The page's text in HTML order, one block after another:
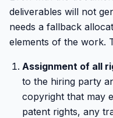
deliverables will not
needs a fallback
elements of the work.
Assignment of all
to the hiring party
copyright that may
patent rights, any